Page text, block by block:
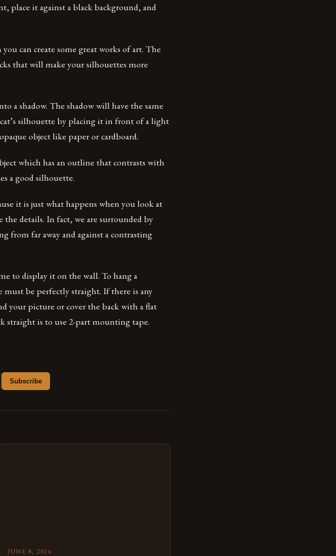
place it against a black background, and
can create some great works of art. The
that will make your silhouettes more
a shadow. The shadow will have the same
silhouette by placing it in front of a light
object like paper or cardboard.
which has an outline that contrasts with
a good silhouette.
it is just what happens when you look at
details. In fact, we are surrounded by
from far away and against a contrasting
to display it on the wall. To hang a
be perfectly straight. If there is any
your picture or cover the back with a flat
straight is to use 2-part mounting tape.
Subscribe
JUNE 8, 2026